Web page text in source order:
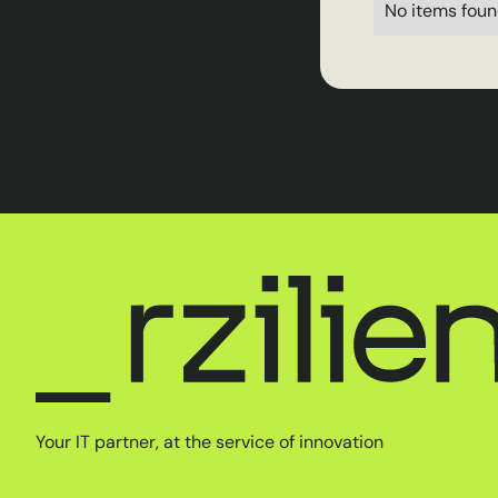
No items
Your IT partner, at the service of innovation